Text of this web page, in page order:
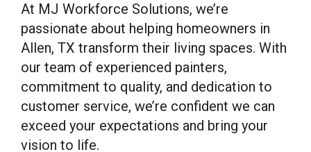
At MJ Workforce Solutions, we’re
passionate about helping homeowners in
Allen, TX transform their living spaces. With
our team of experienced painters,
commitment to quality, and dedication to
customer service, we’re confident we can
exceed your expectations and bring your
vision to life.